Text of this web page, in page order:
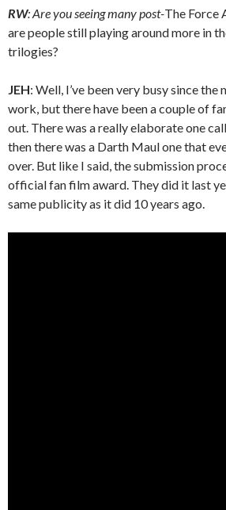
RW: Are you seeing many post-The Force
are people still playing around more in
trilogies?
JEH: Well, I’ve been very busy since
work, but there have been a couple of
out. There was a really elaborate one
then there was a Darth Maul one that
over. But like I said, the submission
official fan film award. They did it last
same publicity as it did 10 years ago.